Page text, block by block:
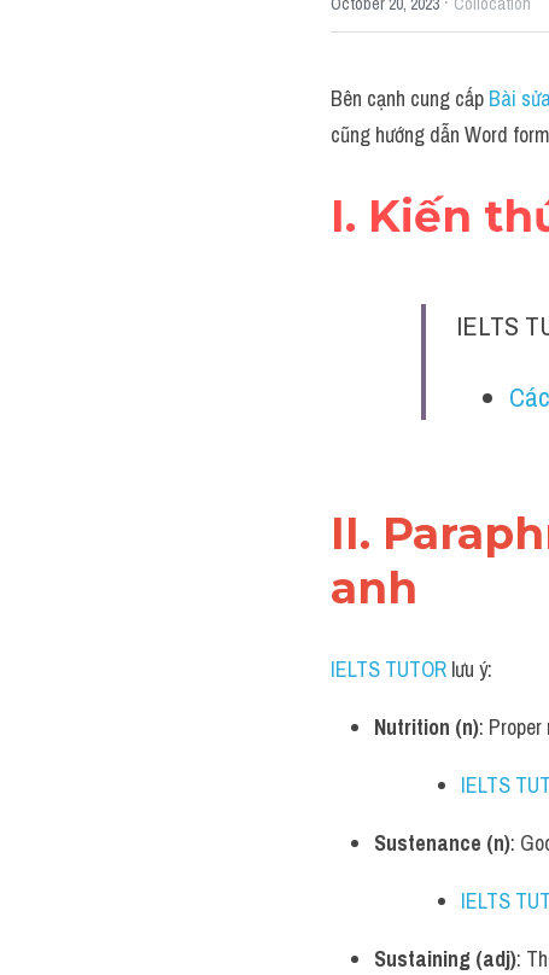
Bên cạnh cung cấp Bài
cũng hướng dẫn Word
I. Kiến
IELTS
II.
anh
IELTS TUTOR lưu ý:​
Nutrition (n):
IELTS
Sustenance (n):
IELTS
Sustaining (adj):